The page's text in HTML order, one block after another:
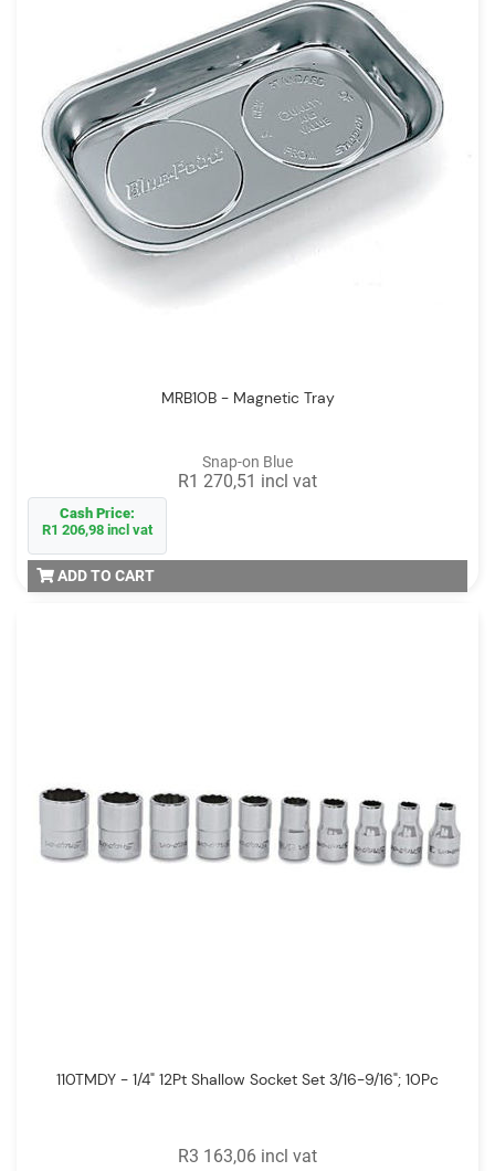
MRB10B - Magnetic Tray
Snap-on Blue
R1 270,51 incl vat
Cash Price:
R1 206,98 incl vat
ADD TO CART
110TMDY - 1/4" 12Pt Shallow Socket Set 3/16-9/16"; 10Pc
R3 163,06 incl vat